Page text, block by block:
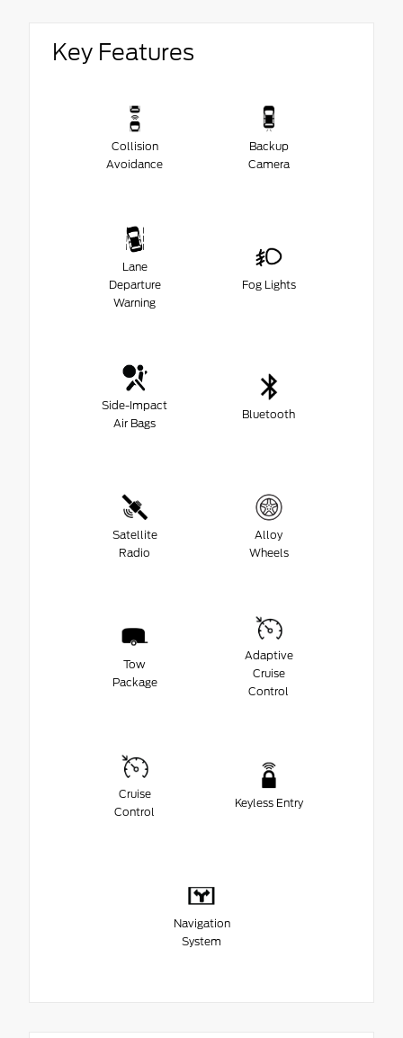
Key Features
Collision
Avoidance
Backup
Camera
Lane
Departure
Warning
Fog Lights
Side-Impact
Air Bags
Bluetooth
Satellite
Radio
Alloy
Wheels
Tow
Package
Adaptive
Cruise
Control
Cruise
Control
Keyless Entry
Navigation
System